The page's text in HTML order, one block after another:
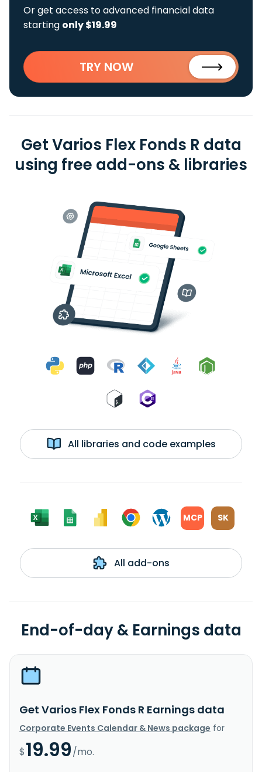
Or get access to advanced financial data
starting only $19.99
TRY NOW
Get Varios Flex Fonds R data
using free add-ons & libraries
All libraries and code examples
MCP SK
All add-ons
End-of-day & Earnings data
Get Varios Flex Fonds R Earnings data
Corporate Events Calendar & News package for
$19.99/mo.